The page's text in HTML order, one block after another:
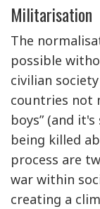
Militarisation
The
possible
civilian
countries not
boys” (and
being killed
process are
war within
creating a